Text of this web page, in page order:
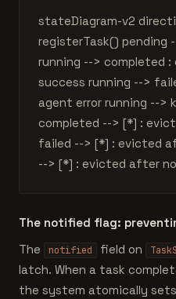
stateDiagram-v2
registerTask() pending
running --> completed
success running -->
agent error running -->
completed --> [*] :
failed --> [*] : evicted
--> [*] : evicted after
The notified flag:
The
notified field on
latch. When a task
the system atomically sets